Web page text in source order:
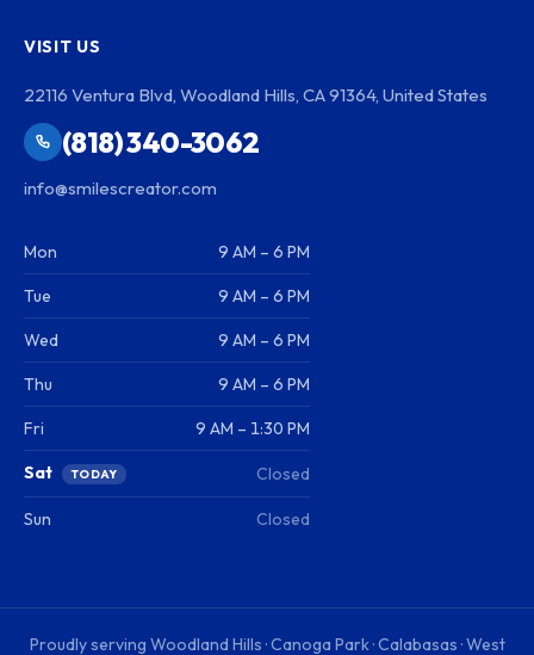
VISIT US
22116 Ventura Blvd, Woodland Hills, CA 91364, United States
(818) 340-3062
info@smilescreator.com
Mon 9 AM – 6 PM
Tue 9 AM – 6 PM
Wed 9 AM – 6 PM
Thu 9 AM – 6 PM
Fri 9 AM – 1:30 PM
Sat TODAY Closed
Sun Closed
Proudly serving Woodland Hills · Canoga Park · Calabasas · West